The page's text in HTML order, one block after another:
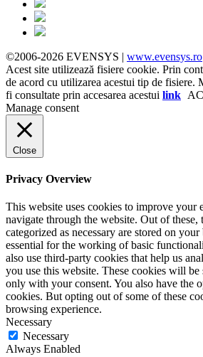
©2006-2026 EVENSYS | www.evensys.ro
Acest site utilizează fisiere cookie. Prin
de acord cu utilizarea acestui tip de
fi consultate prin accesarea acestui link
Manage consent
Close
Privacy Overview
This website uses cookies to improve your
navigate through the website. Out of these,
categorized as necessary are stored on
essential for the working of basic
also use third-party cookies that help us
you use this website. These cookies will
only with your consent. You also have the
cookies. But opting out of some of these
browsing experience.
Necessary
Necessary
Always Enabled